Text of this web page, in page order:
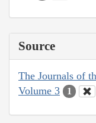
Source
The Journals of
Volume 3
1